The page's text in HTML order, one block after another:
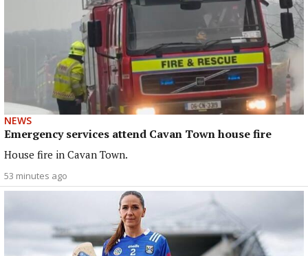
NEWS
Emergency services attend Cavan Town house fire
House fire in Cavan Town.
53 minutes ago